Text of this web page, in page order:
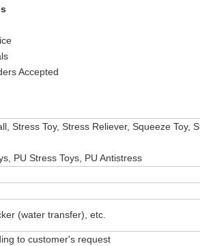
Accepted
Stress Toy, Stress Reliever, Squeeze Toy,
PU Stress Toys, PU Antistress
(water transfer), etc.
to customer's request